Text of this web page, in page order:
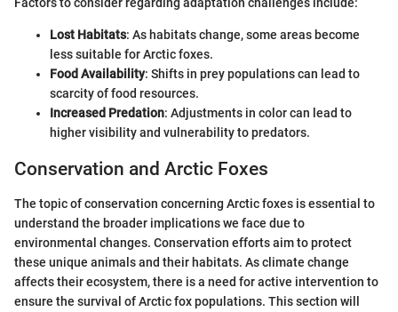
Lost Habitats: As habitats change, some areas become
less suitable for Arctic foxes.
Food Availability: Shifts in prey populations can lead to
scarcity of food resources.
Increased Predation: Adjustments in color can lead to
higher visibility and vulnerability to predators.
Conservation and Arctic Foxes
The topic of conservation concerning Arctic foxes is essential to
understand the broader implications we face due to
environmental changes. Conservation efforts aim to protect
these unique animals and their habitats. As climate change
affects their ecosystem, there is a need for active intervention to
ensure the survival of Arctic fox populations. This section will